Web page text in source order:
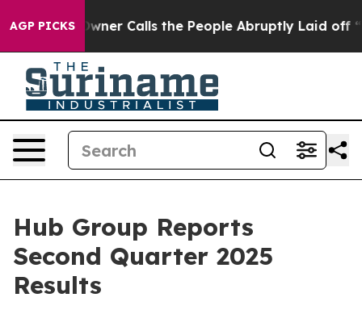
AGP PICKS
Calls the People Abruptly Laid off “Simply a Math
Hub Group Reports
Second Quarter 2025
Results